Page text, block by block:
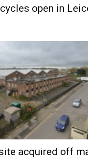
open in
acquired off